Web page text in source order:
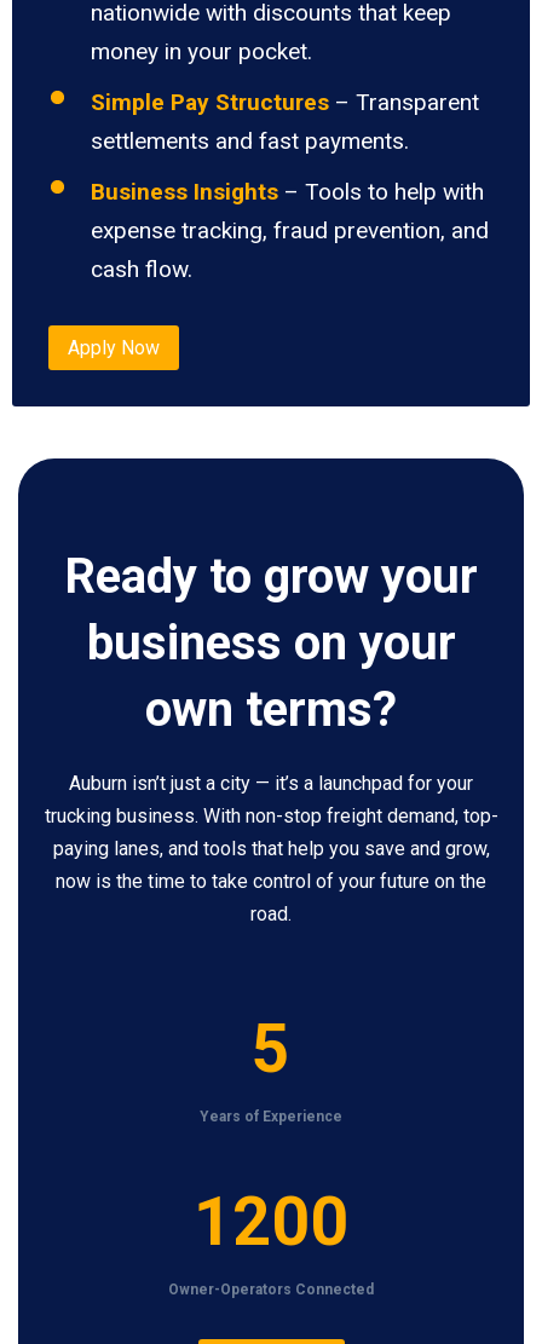
nationwide with discounts that keep
money in your pocket.
Simple Pay Structures – Transparent
settlements and fast payments.
Business Insights – Tools to help with
expense tracking, fraud prevention, and
cash flow.
Apply Now
Ready to grow your
business on your
own terms?
Auburn isn’t just a city — it’s a launchpad for your
trucking business. With non-stop freight demand, top-
paying lanes, and tools that help you save and grow,
now is the time to take control of your future on the
road.
5
Years of Experience
1200
Owner-Operators Connected